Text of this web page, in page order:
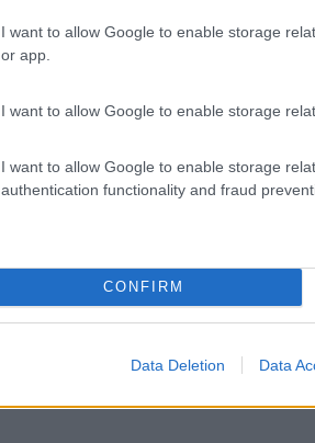
I want to allow Google to enable storage
or app.
I want to allow Google to enable storage
I want to allow Google to enable storage
authentication functionality and fraud
CONFIRM
Data Deletion Data